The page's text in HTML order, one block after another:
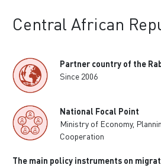
Central African
Partner country of the
Since 2006
National Focal Point
Ministry of Economy,
Cooperation
The main policy instruments on